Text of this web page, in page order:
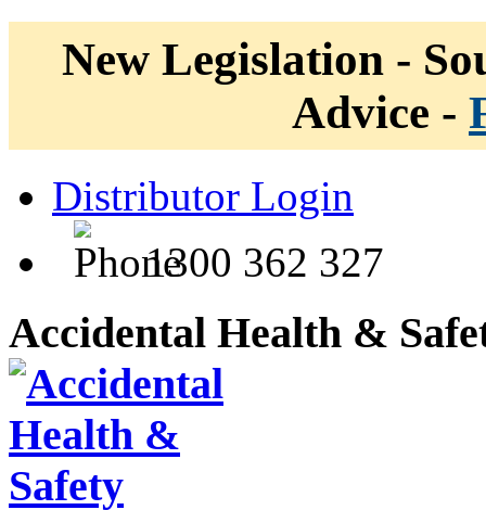
New Legislation -
Advice -
Distributor Login
1300 362 327
Accidental Health &